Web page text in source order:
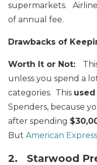
supermarkets.
of annual fee.
Drawbacks of
Worth It or Not:
unless you spend a
categories. This used
Spenders, because
after spending
But American
2. Starwood